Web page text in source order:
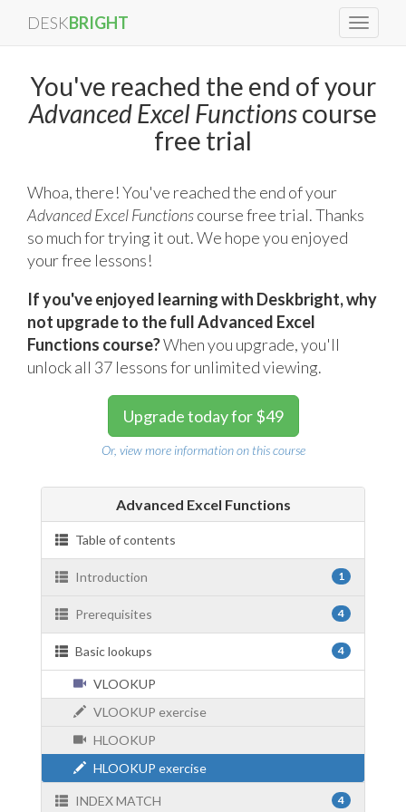
Toggle
DESKBRIGHT
You've reached the end of your
Advanced Excel Functionscourse
free trial
Whoa, there! You've reached the end of your
Advanced Excel Functionscourse free trial. Thanks
so much for trying it out. We hope you enjoyed
your free lessons!
If you've enjoyed learning with Deskbright, why
not upgrade to the full Advanced Excel
Functions course?When you upgrade, you'll
unlock all 37 lessons for unlimited viewing.
Upgrade today for $49
Or, view more information on this course
Advanced Excel Functions
Table of contents
Introduction 1
Prerequisites 4
Basic lookups 4
VLOOKUP
VLOOKUP exercise
HLOOKUP
HLOOKUP exercise
INDEX MATCH 4